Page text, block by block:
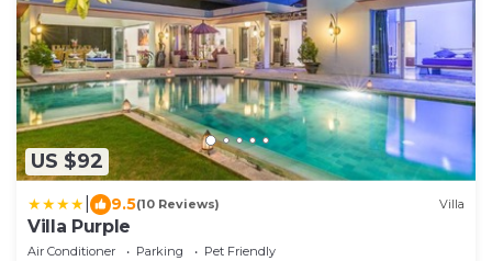
US $92
9.5(10 Reviews) Villa
Villa Purple
Air Conditioner Parking
Pet Friendly